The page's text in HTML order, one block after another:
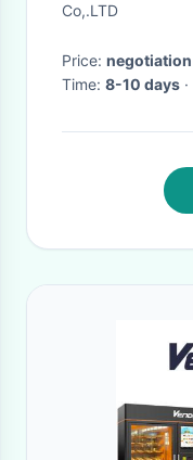
Co,.LTD
Price: negotiation
Time: 8-10 days ·